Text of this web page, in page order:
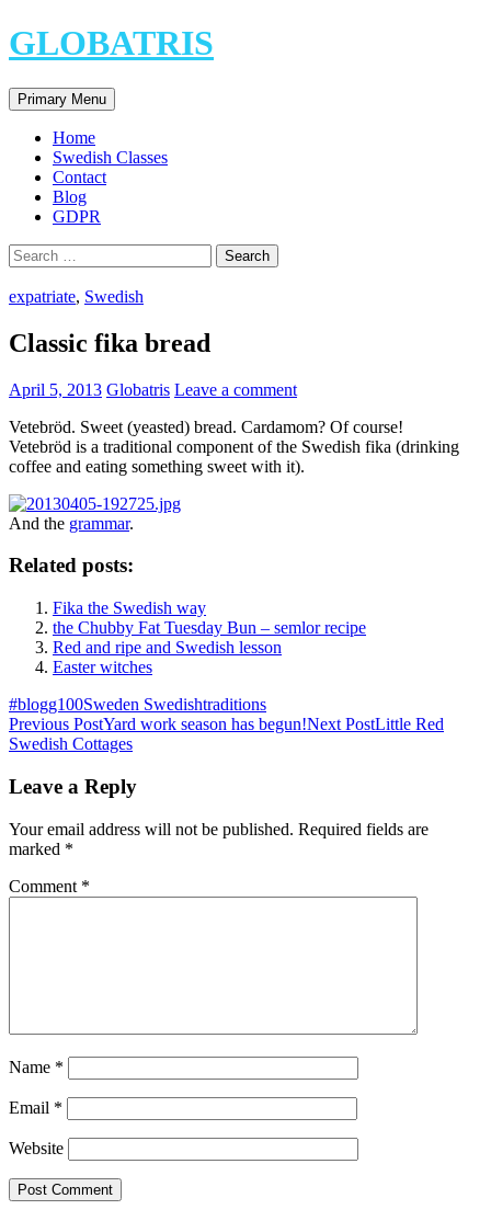
Skip
to
GLOBATRIS
Search
Primary Menu
Home
Swedish Classes
Contact
Blog
GDPR
Search
for:
expatriate, Swedish
Classic fika bread
April 5, 2013 Globatris Leave a comment
Vetebröd. Sweet (yeasted) bread. Cardamom? Of course!
Vetebröd is a traditional component of the Swedish fika (drinking
coffee and eating something sweet with it).
And the grammar.
Related posts:
Fika the Swedish way
the Chubby Fat Tuesday Bun – semlor recipe
Red and ripe and Swedish lesson
Easter witches
#blogg100Sweden Swedishtraditions
Post
navigation
Previous PostYard work season has begun!Next PostLittle Red
Swedish Cottages
Leave a Reply
Your email address will not be published. Required fields are
marked *
Comment *
Name *
Email *
Website